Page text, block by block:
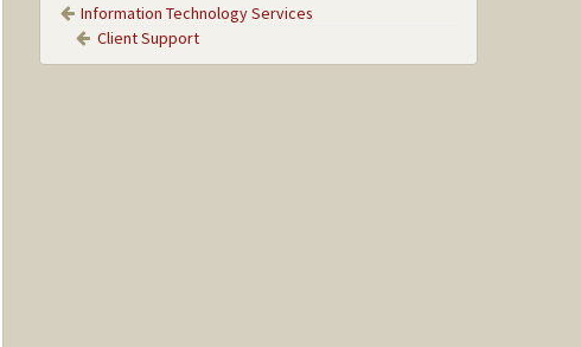
Information Technology Services
Client Support